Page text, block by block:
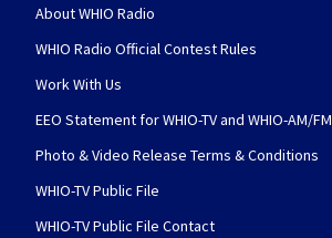
About WHIO Radio
WHIO Radio Official Contest Rules
Work With Us
EEO Statement for WHIO-TV and WHIO-AM/FM
Photo & Video Release Terms & Conditions
WHIO-TV Public File
WHIO-TV Public File Contact